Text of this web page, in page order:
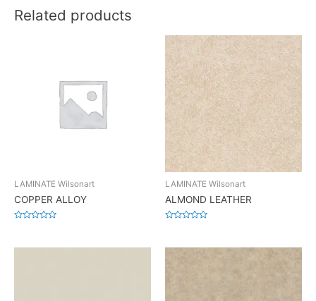
Related products
LAMINATE Wilsonart
COPPER ALLOY
of
LAMINATE Wilsonart
ALMOND LEATHER
of